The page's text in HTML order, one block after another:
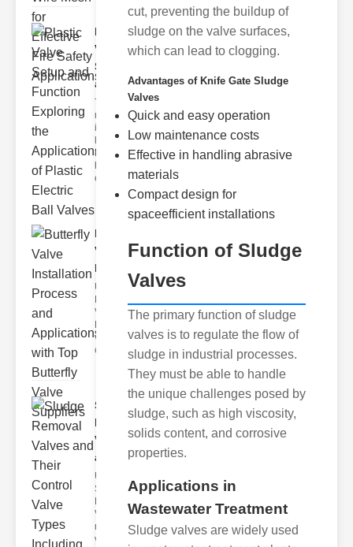
Plastic
Valve
Setup
and F..
The
modern
industrial
landscape
relies
efficient
Butterfly
Valve
Installat..
Understanding
Valves
valves are
circular
Sludge
Removal
Valves
and..
Understanding
Sludge
Removal
Valves Sludge
removal
valves ar
cut, preventing the buildup of
sludge on the valve surfaces,
which can lead to clogging.
Advantages of Knife Gate Sludge
Valves
Quick and easy operation
Low maintenance costs
Effective in handling abrasive
materials
Compact design for
spaceefficient installations
Function of Sludge
Valves
The primary function of sludge
valves is to regulate the flow of
sludge in industrial processes.
They must be able to handle
the unique challenges posed by
sludge, such as high viscosity,
solids content, and corrosive
properties.
Applications in
Wastewater Treatment
Sludge valves are widely used